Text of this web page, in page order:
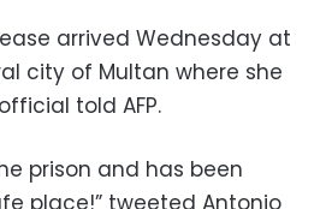
arrived Wednesday at
city of Multan where she
told AFP.
prison and has been
place!” tweeted Antonio